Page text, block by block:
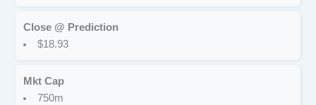
Close @ Prediction
$18.93
Mkt Cap
750m